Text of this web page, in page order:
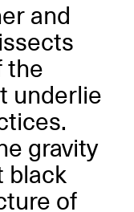
and
the
underlie
gravity
black
of